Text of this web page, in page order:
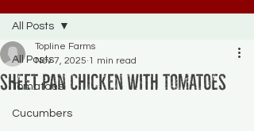
All Posts
Tomatoes
Cucumbers
All Posts
Sheet Pan Chicken with Tomatoes
Topline Farms
Nov 7, 2025 1 min read